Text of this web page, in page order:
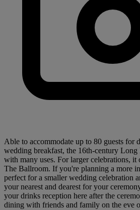
Able to accommodate up to 80 guests for
wedding breakfast, the 16th-century Long
with many uses. For larger celebrations, it
The Ballroom. If you're planning a more
perfect for a smaller wedding celebration
your nearest and dearest for your
your drinks reception here after the
dining with friends and family on the eve